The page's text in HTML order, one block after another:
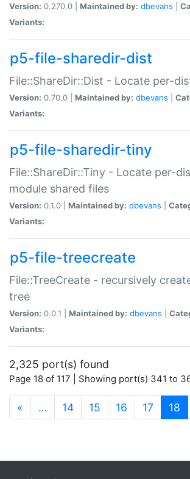
Version: 0.270.0 | Maintained by: dbevans
Variants:
p5-file-sharedir-dist
File::ShareDir::Dist - Locate per-
Version: 0.70.0 | Maintained by: dbevans
Variants:
p5-file-sharedir-tiny
File::ShareDir::Tiny - Locate per-
module shared files
Version: 0.1.0 | Maintained by: dbevans
Variants:
p5-file-treecreate
File::TreeCreate - recursively
tree
Version: 0.0.1 | Maintained by: dbevans
Variants:
2,325 port(s) found
Page 18 of 117 | Showing port(s) 341 to
« … 14 15 16 17 18